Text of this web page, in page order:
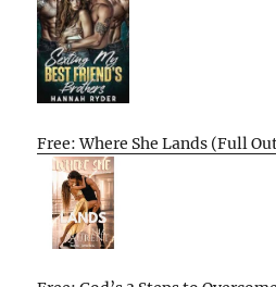
Free: Where She Lands (Full